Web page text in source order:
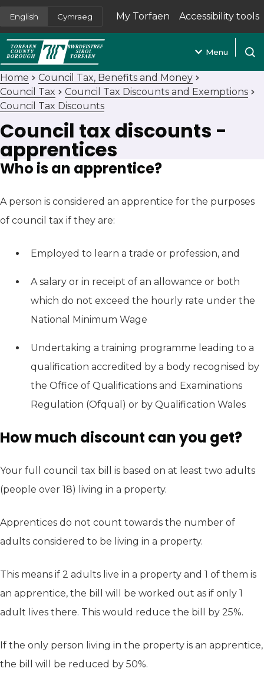
English Cymraeg My Torfaen
(opens in new tab)
Accessibility tools
Menu
Home
Council Tax, Benefits and Money
Council Tax
Council Tax Discounts and Exemptions
Council Tax Discounts
Council tax discounts -
apprentices
Who is an apprentice?
A person is considered an apprentice for the purposes
of council tax if they are:
Employed to learn a trade or profession, and
A salary or in receipt of an allowance or both
which do not exceed the hourly rate under the
National Minimum Wage
Undertaking a training programme leading to a
qualification accredited by a body recognised by
the Office of Qualifications and Examinations
Regulation (Ofqual) or by Qualification Wales
How much discount can you get?
Your full council tax bill is based on at least two adults
(people over 18) living in a property.
Apprentices do not count towards the number of
adults considered to be living in a property.
This means if 2 adults live in a property and 1 of them is
an apprentice, the bill will be worked out as if only 1
adult lives there. This would reduce the bill by 25%.
If the only person living in the property is an apprentice,
the bill will be reduced by 50%.